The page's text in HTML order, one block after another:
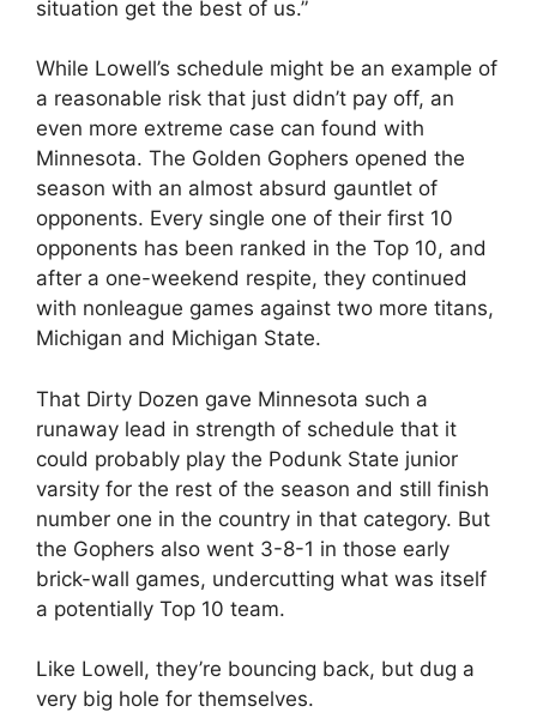
situation get the best of us.”
While Lowell’s schedule might be an example of
a reasonable risk that just didn’t pay off, an
even more extreme case can found with
Minnesota. The Golden Gophers opened the
season with an almost absurd gauntlet of
opponents. Every single one of their first 10
opponents has been ranked in the Top 10, and
after a one-weekend respite, they continued
with nonleague games against two more titans,
Michigan and Michigan State.
That Dirty Dozen gave Minnesota such a
runaway lead in strength of schedule that it
could probably play the Podunk State junior
varsity for the rest of the season and still finish
number one in the country in that category. But
the Gophers also went 3-8-1 in those early
brick-wall games, undercutting what was itself
a potentially Top 10 team.
Like Lowell, they’re bouncing back, but dug a
very big hole for themselves.